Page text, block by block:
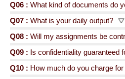
Q06 : What kind of documents do
Q07 : What is your daily output?
Q08 : Will my assignments be
Q09 : Is confidentiality guaranteed
Q10 : How much do you charge